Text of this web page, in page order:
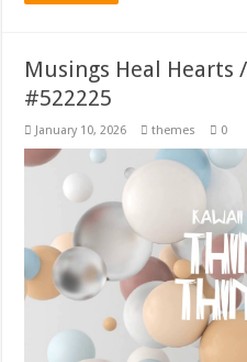
Musings Heal Hearts
#522225
January 10, 2026 themes 0